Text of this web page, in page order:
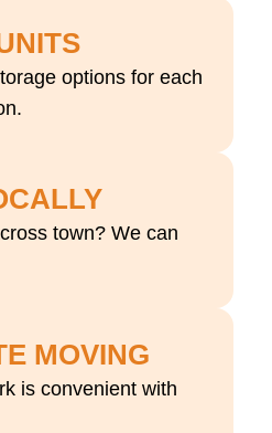
options for each
town? We can
MOVING
is convenient with